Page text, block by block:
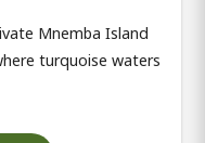
Mnemba Island
turquoise waters